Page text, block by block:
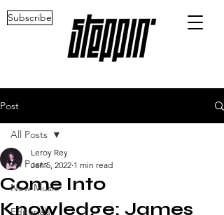
Subscribe
Post
All Posts
New Music
Editorials
All Posts
Come Into
Knowledge: James
Leroy Rey
Jan 5, 2022 1 min read